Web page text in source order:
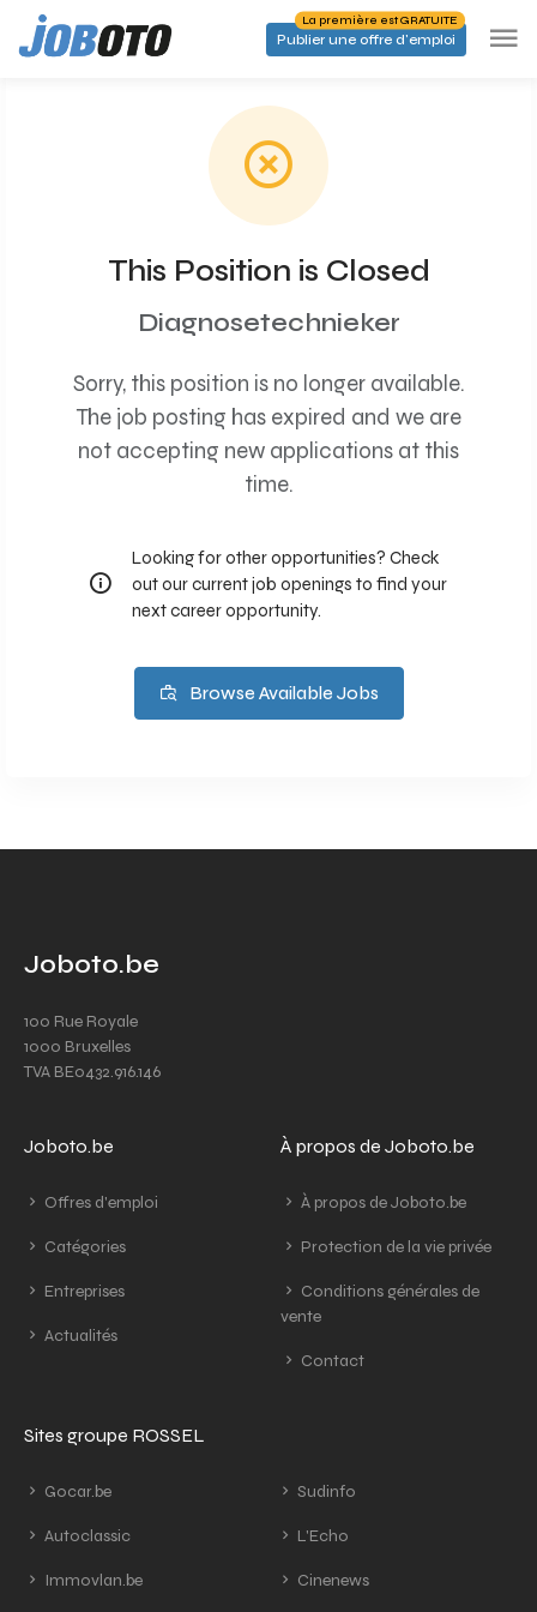
Skip to main content
Publier une offre d'emploi
La première est GRATUITE
This Position is Closed
Diagnosetechnieker
Sorry, this position is no longer available.
The job posting has expired and we are
not accepting new applications at this
time.
Looking for other opportunities? Check
out our current job openings to find your
next career opportunity.
Browse Available Jobs
Joboto.be
100 Rue Royale
1000 Bruxelles
TVA BE0432.916.146
Joboto.be
Offres d'emploi
Catégories
Entreprises
Actualités
À propos de Joboto.be
À propos de Joboto.be
Protection de la vie privée
Conditions générales de
vente
Contact
Sites groupe ROSSEL
Gocar.be
Autoclassic
Immovlan.be
Sudinfo
L'Echo
Cinenews